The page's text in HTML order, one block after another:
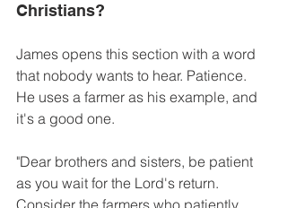
Christians?
James opens this section with a word
that nobody wants to hear. Patience.
He uses a farmer as his example, and
it's a good one.
"Dear brothers and sisters, be patient
as you wait for the Lord's return.